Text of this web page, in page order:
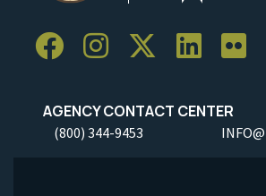
AGENCY CONTACT CENTER
(800) 344-9453